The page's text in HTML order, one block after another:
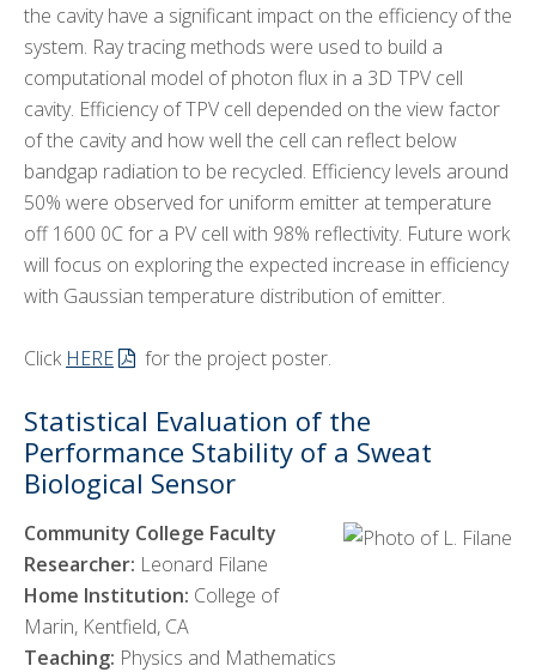
the cavity have a significant impact on the efficiency of the
system. Ray tracing methods were used to build a
computational model of photon flux in a 3D TPV cell
cavity. Efficiency of TPV cell depended on the view factor
of the cavity and how well the cell can reflect below
bandgap radiation to be recycled. Efficiency levels around
50% were observed for uniform emitter at temperature
off 1600 0C for a PV cell with 98% reflectivity. Future work
will focus on exploring the expected increase in efficiency
with Gaussian temperature distribution of emitter.
Click HERE for the project poster.
Statistical Evaluation of the
Performance Stability of a Sweat
Biological Sensor
Community College Faculty
Researcher: Leonard Filane
Home Institution: College of
Marin, Kentfield, CA
Teaching: Physics and Mathematics